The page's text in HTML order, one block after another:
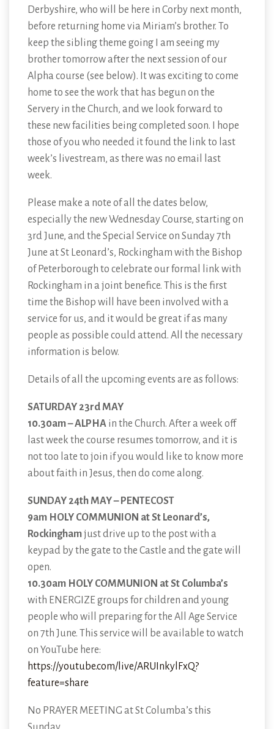
Derbyshire, who will be here in Corby next month,
before returning home via Miriam’s brother. To
keep the sibling theme going I am seeing my
brother tomorrow after the next session of our
Alpha course (see below). It was exciting to come
home to see the work that has begun on the
Servery in the Church, and we look forward to
these new facilities being completed soon. I hope
those of you who needed it found the link to last
week’s livestream, as there was no email last
week.
Please make a note of all the dates below,
especially the new Wednesday Course, starting on
3rd June, and the Special Service on Sunday 7th
June at St Leonard’s, Rockingham with the Bishop
of Peterborough to celebrate our formal link with
Rockingham in a joint benefice. This is the first
time the Bishop will have been involved with a
service for us, and it would be great if as many
people as possible could attend. All the necessary
information is below.
Details of all the upcoming events are as follows:
SATURDAY 23rd MAY
10.30am – ALPHA in the Church. After a week off
last week the course resumes tomorrow, and it is
not too late to join if you would like to know more
about faith in Jesus, then do come along.
SUNDAY 24th MAY – PENTECOST
9am HOLY COMMUNION at St Leonard’s,
Rockinghamjust drive up to the post with a
keypad by the gate to the Castle and the gate will
open.
10.30am HOLY COMMUNION at St Columba’s
with ENERGIZE groups for children and young
people who will preparing for the All Age Service
on 7th June. This service will be available to watch
on YouTube here:
https://youtube.com/live/ARUInkylFxQ?
feature=share
No PRAYER MEETING at St Columba’s this